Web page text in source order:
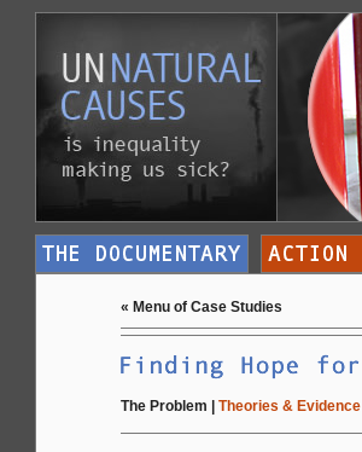
« Menu of Case Studies
The Problem Theories & Evidence